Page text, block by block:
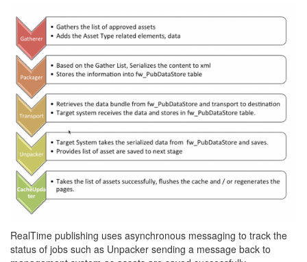
RealTimePublishing2-
1024x777_1.png
RealTime publishing uses asynchronous messaging to track the
status of jobs such as Unpacker sending a message back to